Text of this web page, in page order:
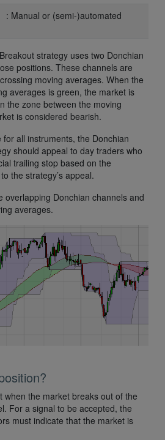
: Manual or (semi-)automated
strategy uses two Donchian
positions. These channels are
moving averages. When the
averages is green, the market is
the zone between the moving
is considered bearish.
for all instruments, the Donchian
should appeal to day traders who
trailing stop based on the
the strategy’s appeal.
overlapping Donchian channels and
averages.
when the market breaks out of the
For a signal to be accepted, the
must indicate that the market is